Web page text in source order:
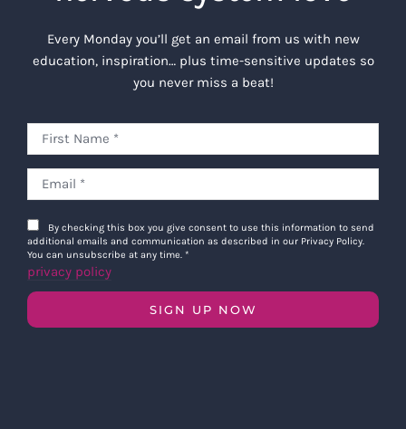
Every Monday you’ll get an email from us with new
education, inspiration… plus time-sensitive updates so
you never miss a beat!
By checking this box you give consent to use this information to send
additional emails and communication as described in our Privacy Policy.
You can unsubscribe at any time. *
privacy policy
SIGN UP NOW